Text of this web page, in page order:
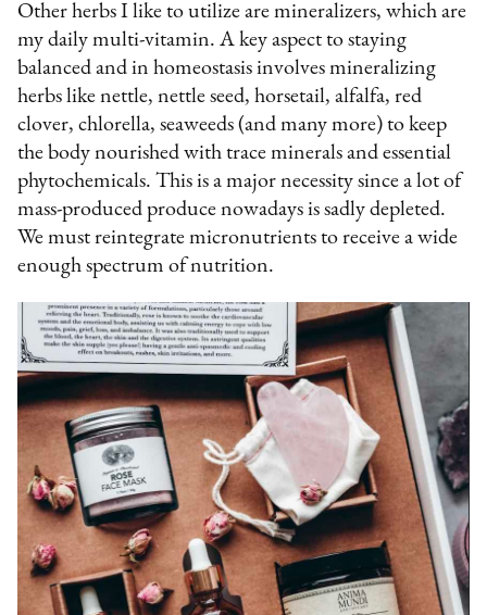
Other herbs I like to utilize are mineralizers, which are
my daily multi-vitamin. A key aspect to staying
balanced and in homeostasis involves mineralizing
herbs like nettle, nettle seed, horsetail, alfalfa, red
clover, chlorella, seaweeds (and many more) to keep
the body nourished with trace minerals and essential
phytochemicals. This is a major necessity since a lot of
mass-produced produce nowadays is sadly depleted.
We must reintegrate micronutrients to receive a wide
enough spectrum of nutrition.